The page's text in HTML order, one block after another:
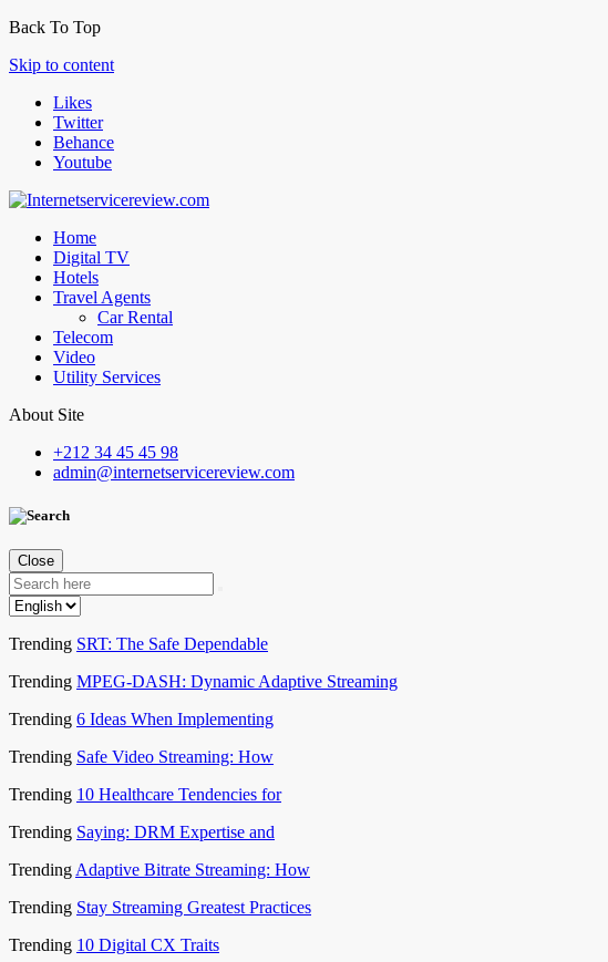
Back To Top
Skip to content
Likes
Twitter
Behance
Youtube
Home
Digital TV
Hotels
Travel Agents
Car Rental
Telecom
Video
Utility Services
About Site
+212 34 45 45 98
admin@internetservicereview.com
Close
Trending SRT: The Safe Dependable
Trending MPEG-DASH: Dynamic Adaptive Streaming
Trending 6 Ideas When Implementing
Trending Safe Video Streaming: How
Trending 10 Healthcare Tendencies for
Trending Saying: DRM Expertise and
Trending Adaptive Bitrate Streaming: How
Trending Stay Streaming Greatest Practices
Trending 10 Digital CX Traits